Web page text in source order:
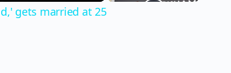
gets married at 25